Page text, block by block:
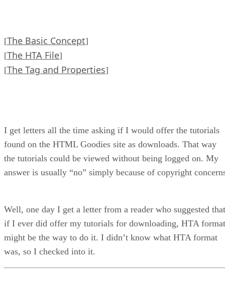
[The Basic Concept]
[The HTA File]
[The Tag and Properties]
I get letters all the time asking if I would offer the tutorials
found on the HTML Goodies site as downloads. That way
the tutorials could be viewed without being logged on. My
answer is usually “no” simply because of copyright
Well, one day I get a letter from a reader who suggested that
if I ever did offer my tutorials for downloading, HTA format
might be the way to do it. I didn’t know what HTA format
was, so I checked into it.